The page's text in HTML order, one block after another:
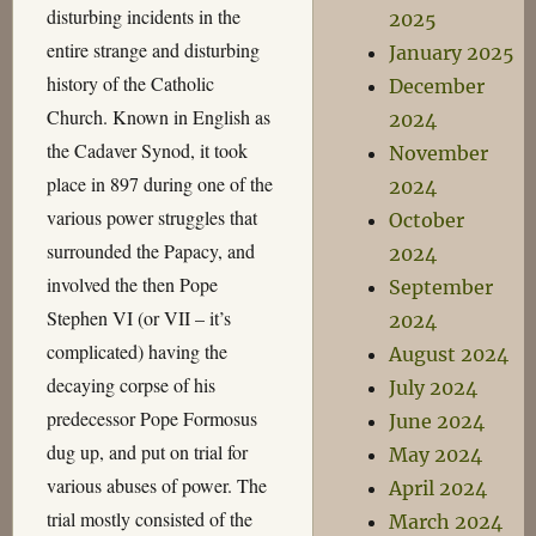
disturbing incidents in the
entire strange and disturbing
history of the Catholic
Church. Known in English as
the Cadaver Synod, it took
place in 897 during one of the
various power struggles that
surrounded the Papacy, and
involved the then Pope
Stephen VI (or VII – it’s
complicated) having the
decaying corpse of his
predecessor Pope Formosus
dug up, and put on trial for
various abuses of power. The
trial mostly consisted of the
2025
January 2025
December
2024
November
2024
October
2024
September
2024
August 2024
July 2024
June 2024
May 2024
April 2024
March 2024